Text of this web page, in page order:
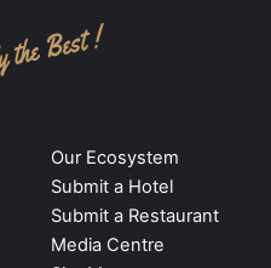
Our Ecosystem
Submit a Hotel
Submit a Restaurant
Media Centre